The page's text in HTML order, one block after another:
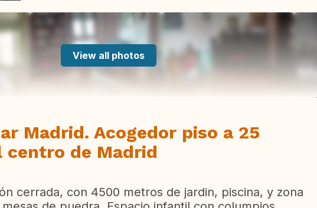
View all photos
Madrid. Acogedor piso a 25
centro de Madrid
cerrada, con 4500 metros de jardin, piscina, y zona